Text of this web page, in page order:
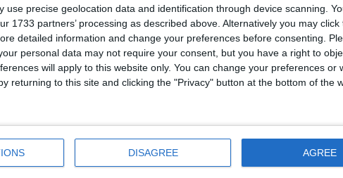
use precise geolocation data and identification through device scanning.
1733 partners’ processing as described above. Alternatively you may
detailed information and change your preferences before consenting.
personal data may not require your consent, but you have a right to
will apply to this website only. You can change your preferences or
returning to this site and clicking the "Privacy" button at the bottom of the
DISAGREE AGREE
Friday' by the Slavic peoples, "Friday of Mourning" in Germany
Traditions
services are held in the afternoon, usually between noon to 3pm,
observe the day by re-enacting the process of the cross in the
life. Other churches may participate in Veneration of the Cross, a
affirm their faith.
Christians follow in Jesus' footsteps and walk Via Dolorosa, the